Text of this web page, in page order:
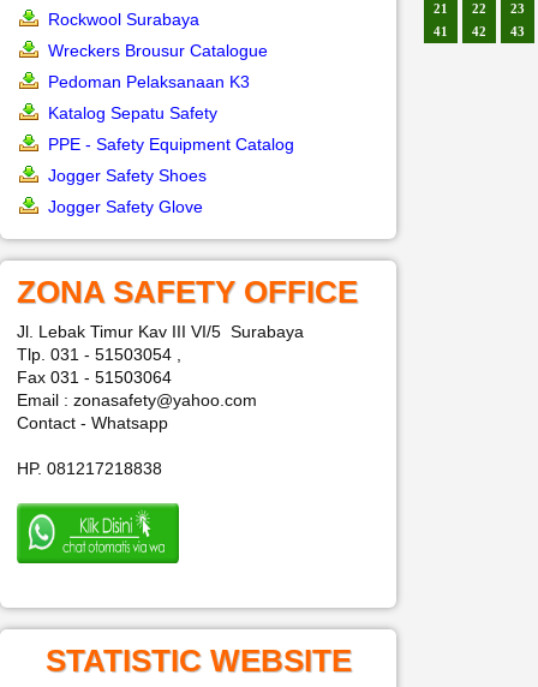
Rockwool Surabaya
Wreckers Brousur Catalogue
Pedoman Pelaksanaan K3
Katalog Sepatu Safety
PPE - Safety Equipment Catalog
Jogger Safety Shoes
Jogger Safety Glove
ZONA SAFETY OFFICE
Jl. Lebak Timur Kav III VI/5 Surabaya
Tlp. 031 - 51503054 ,
Fax 031 - 51503064
Email : zonasafety@yahoo.com
Contact - Whatsapp
HP. 081217218838
STATISTIC WEBSITE
21
22
23
41
42 43